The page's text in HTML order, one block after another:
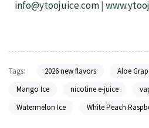
info@ytoojuice.com|
Tags: 2026 new flavors Aloe
Mango Ice
nicotine e-juice
Watermelon Ice
White Peach